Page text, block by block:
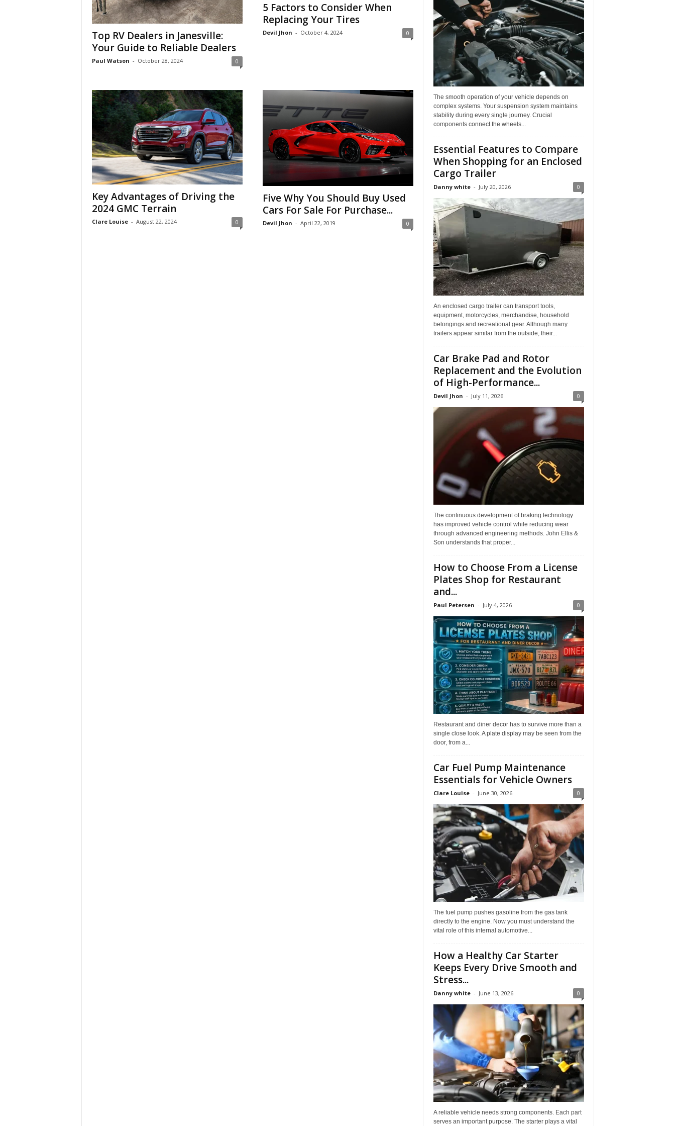
Top RV Dealers in Janesville:
Your Guide to Reliable Dealers
Paul Watson - October 28, 2024 0
5 Factors to Consider When
Replacing Your Tires
Devil Jhon - October 4, 2024 0
Key Advantages of Driving the
2024 GMC Terrain
Clare Louise - August 22, 2024 0
Five Why You Should Buy Used
Cars For Sale For Purchase...
Devil Jhon - April 22, 2019 0
The smooth operation of your vehicle depends on
complex systems. Your suspension system maintains
stability during every single journey. Crucial
components connect the wheels...
Essential Features to Compare
When Shopping for an Enclosed
Cargo Trailer
Danny white - July 20, 2026 0
An enclosed cargo trailer can transport tools,
equipment, motorcycles, merchandise, household
belongings and recreational gear. Although many
trailers appear similar from the outside, their...
Car Brake Pad and Rotor
Replacement and the Evolution
of High-Performance...
Devil Jhon - July 11, 2026 0
The continuous development of braking technology
has improved vehicle control while reducing wear
through advanced engineering methods. John Ellis &
Son understands that proper...
How to Choose From a License
Plates Shop for Restaurant
and...
Paul Petersen - July 4, 2026 0
Restaurant and diner decor has to survive more than a
single close look. A plate display may be seen from the
door, from a...
Car Fuel Pump Maintenance
Essentials for Vehicle Owners
Clare Louise - June 30, 2026 0
The fuel pump pushes gasoline from the gas tank
directly to the engine. Now you must understand the
vital role of this internal automotive...
How a Healthy Car Starter
Keeps Every Drive Smooth and
Stress...
Danny white - June 13, 2026 0
A reliable vehicle needs strong components. Each part
serves an important purpose. The starter plays a vital